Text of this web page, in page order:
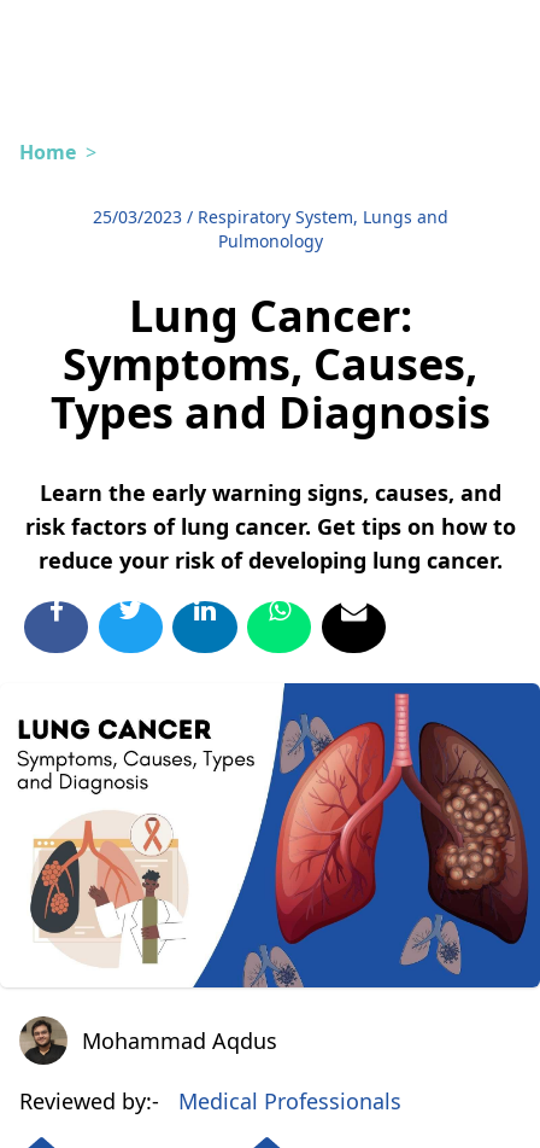
Home >
25/03/2023/ Respiratory System, Lungs and
Pulmonology
Lung Cancer:
Symptoms, Causes,
Types and Diagnosis
Learn the early warning signs, causes, and
risk factors of lung cancer. Get tips on how to
reduce your risk of developing lung cancer.
Mohammad Aqdus
Mohammad Aqdus
Reviewed by:- Medical Professionals